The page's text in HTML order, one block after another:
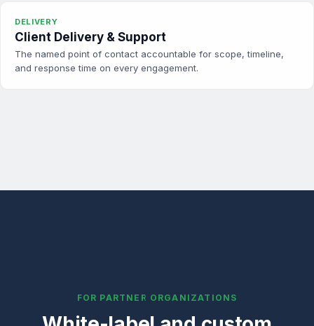
DELIVERY
Client Delivery & Support
The named point of contact accountable for scope, timeline,
and response time on every engagement.
FOR PARTNER ORGANIZATIONS